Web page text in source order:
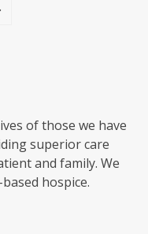
Next
of those we have
superior care
and family. We
hospice.